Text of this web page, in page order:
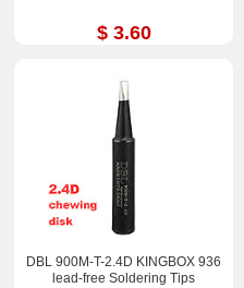
$ 3.60
DBL 900M-T-2.4D KINGBOX 936
lead-free Soldering Tips